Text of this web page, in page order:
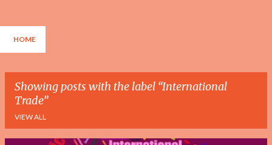
HOME
Showing posts with the label International
Trade
VIEW ALL